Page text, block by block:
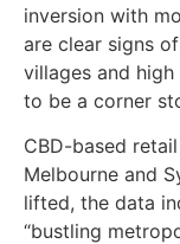
inversion with
are clear signs
villages and
to be a corner
CBD-based
Melbourne and
lifted, the data
“bustling